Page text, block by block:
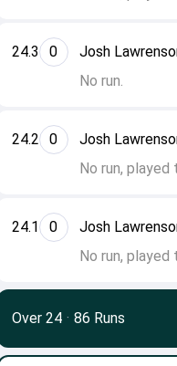
24.1 0
Josh
No run, played
24.2 0
Josh
No run, played
24.3 0
Josh
No run.
Over 24 · 86 Runs